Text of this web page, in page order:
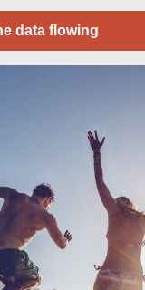
data flowing